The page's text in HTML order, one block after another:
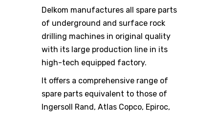
Delkom manufactures all spare parts
of underground and surface rock
drilling machines in original quality
with its large production line in its
high-tech equipped factory.
It offers a comprehensive range of
spare parts equivalent to those of
Ingersoll Rand, Atlas Copco, Epiroc,